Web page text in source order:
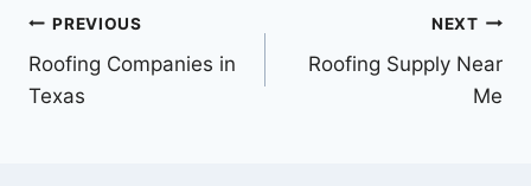
Post
navigation
PREVIOUS
Roofing Companies in
Texas
NEXT
Roofing Supply Near
Me